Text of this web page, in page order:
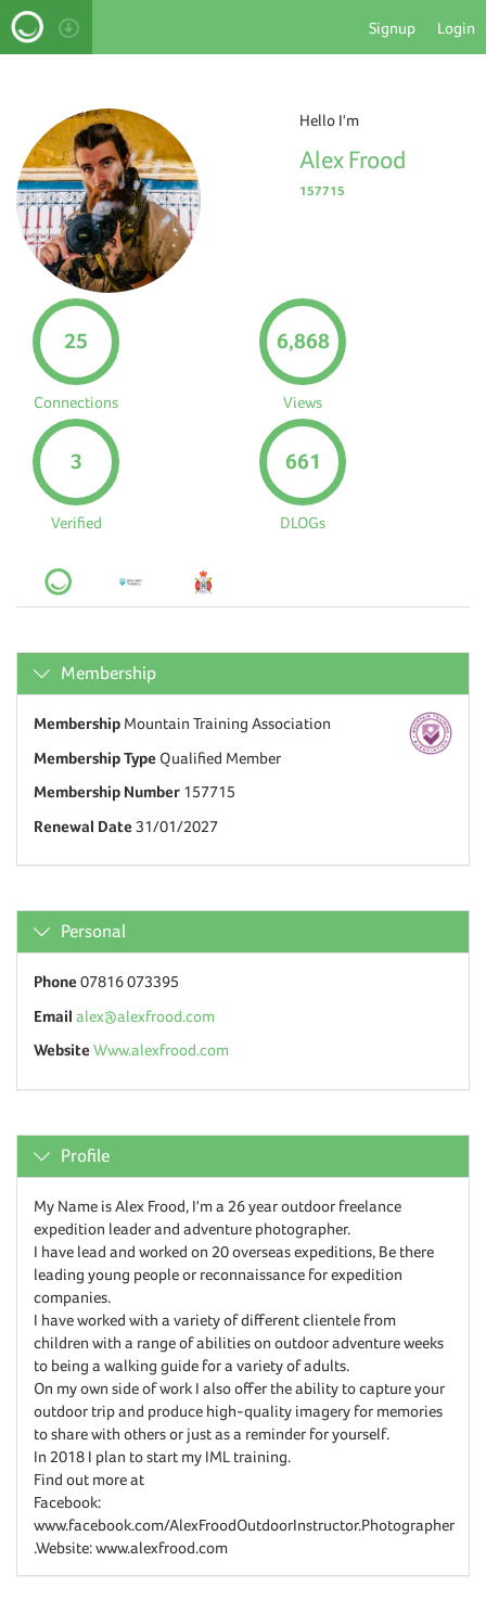
Signup Login
Hello I'm
Alex Frood
157715
25
Connections
6,868
Views
3
Verified
661
DLOGs
Membership
Membership Mountain Training Association
Membership Type Qualified Member
Membership Number 157715
Renewal Date31/01/2027
Personal
Phone07816 073395
Email alex@alexfrood.com
WebsiteWww.alexfrood.com
Profile
My Name is Alex Frood, I'm a 26 year outdoor freelance
expedition leader and adventure photographer.
I have lead and worked on 20 overseas expeditions, Be there
leading young people or reconnaissance for expedition
companies.
I have worked with a variety of different clientele from
children with a range of abilities on outdoor adventure weeks
to being a walking guide for a variety of adults.
On my own side of work I also offer the ability to capture your
outdoor trip and produce high-quality imagery for memories
to share with others or just as a reminder for yourself.
In 2018 I plan to start my IML training.
Find out more at
Facebook:
www.facebook.com/AlexFroodOutdoorInstructor.Photographer
.Website: www.alexfrood.com